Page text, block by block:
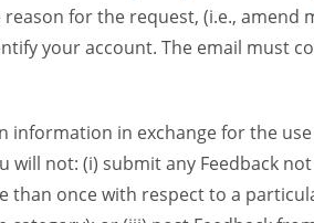
for the request, (i.e.,
your account. The email must
information in exchange for the
will not: (i) submit any Feedback
than once with respect to a